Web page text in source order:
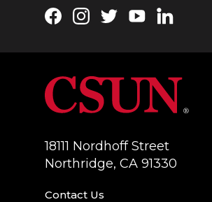
Facebook
Instagram
TwitterYouTubeLinkedIn
18111 Nordhoff Street
Northridge, CA 91330
Contact Us